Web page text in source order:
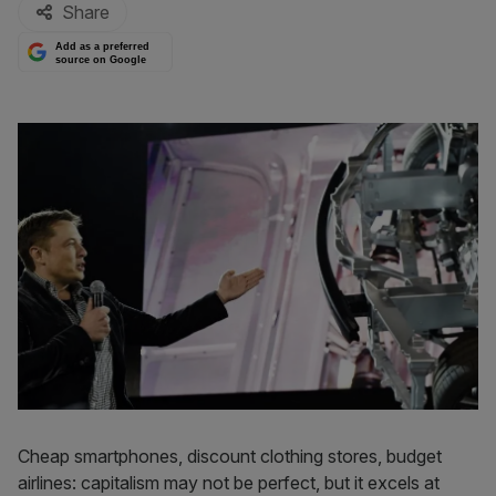
Share
Add as a preferred
source on Google
Cheap smartphones, discount clothing stores, budget
airlines: capitalism may not be perfect, but it excels at